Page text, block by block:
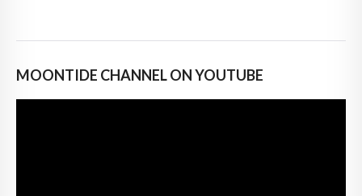
MOONTIDE CHANNEL ON YOUTUBE